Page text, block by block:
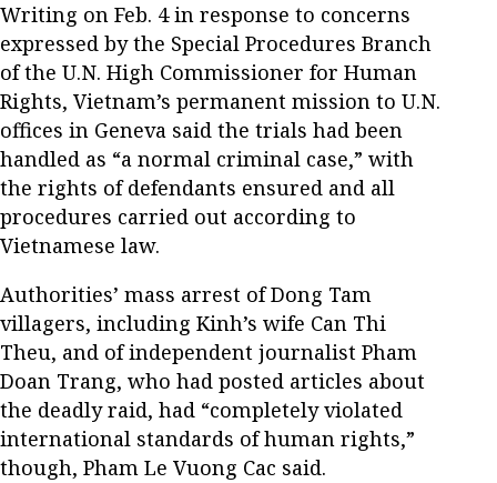
Writing on Feb. 4 in response to concerns
expressed by the Special Procedures Branch
of the U.N. High Commissioner for Human
Rights, Vietnam’s permanent mission to U.N.
offices in Geneva said the trials had been
handled as “a normal criminal case,” with
the rights of defendants ensured and all
procedures carried out according to
Vietnamese law.
Authorities’ mass arrest of Dong Tam
villagers, including Kinh’s wife Can Thi
Theu, and of independent journalist Pham
Doan Trang, who had posted articles about
the deadly raid, had “completely violated
international standards of human rights,”
though, Pham Le Vuong Cac said.